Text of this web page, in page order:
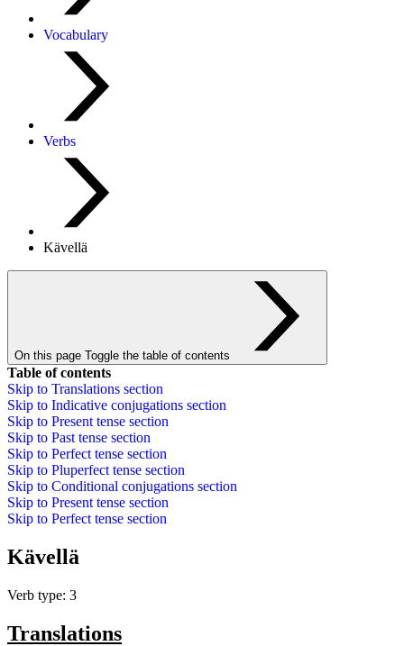
Vocabulary
Verbs
Kävellä
On this page Toggle the table of contents
Table of contents
Skip to Translations section
Skip to Indicative conjugations section
Skip to Present tense section
Skip to Past tense section
Skip to Perfect tense section
Skip to Pluperfect tense section
Skip to Conditional conjugations section
Skip to Present tense section
Skip to Perfect tense section
Kävellä
Verb type: 3
Translations